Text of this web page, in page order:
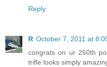
Reply
R October 7, 2011 at
congrats on ur 250th
trifle looks simply